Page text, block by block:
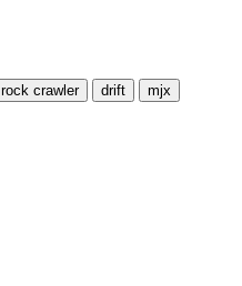
rock crawler drift
mjx